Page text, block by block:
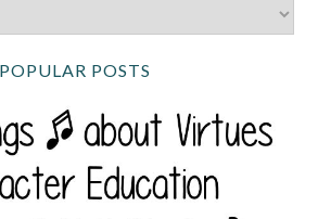
POPULAR POSTS